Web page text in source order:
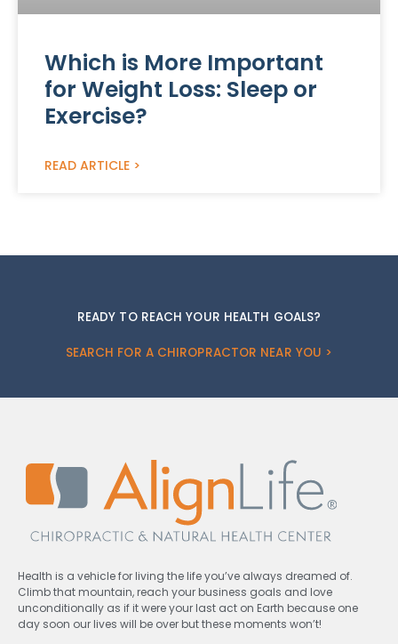
Which is More Important
for Weight Loss: Sleep or
Exercise?
READ ARTICLE >
READY TO REACH YOUR HEALTH GOALS?
SEARCH FOR A CHIROPRACTOR NEAR YOU >
Health is a vehicle for living the life you’ve always dreamed of.
Climb that mountain, reach your business goals and love
unconditionally as if it were your last act on Earth because one
day soon our lives will be over but these moments won’t!